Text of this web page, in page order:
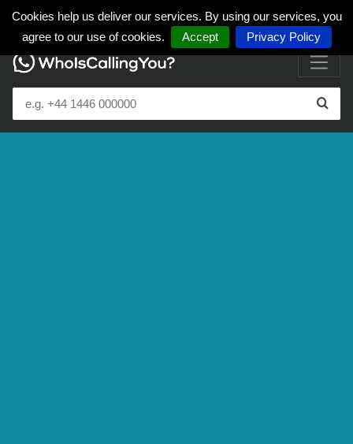
Cookies help us deliver our services. By using our services, you
agree to our use of cookies.
Accept Privacy Policy